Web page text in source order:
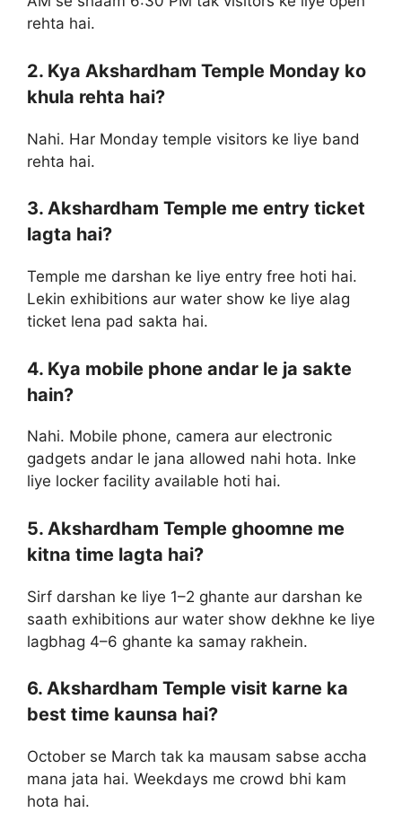
rehta hai.
2. Kya Akshardham Temple Monday ko
khula rehta hai?
Nahi. Har Monday temple visitors ke liye band
rehta hai.
3. Akshardham Temple me entry ticket
lagta hai?
Temple me darshan ke liye entry free hoti hai.
Lekin exhibitions aur water show ke liye alag
ticket lena pad sakta hai.
4. Kya mobile phone andar le ja sakte
hain?
Nahi. Mobile phone, camera aur electronic
gadgets andar le jana allowed nahi hota. Inke
liye locker facility available hoti hai.
5. Akshardham Temple ghoomne me
kitna time lagta hai?
Sirf darshan ke liye 1–2 ghante aur darshan ke
saath exhibitions aur water show dekhne ke liye
lagbhag 4–6 ghante ka samay rakhein.
6. Akshardham Temple visit karne ka
best time kaunsa hai?
October se March tak ka mausam sabse accha
mana jata hai. Weekdays me crowd bhi kam
hota hai.